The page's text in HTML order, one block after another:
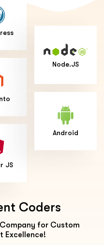
JS
Node.JS
Android
Coders
for Custom
Excellence!